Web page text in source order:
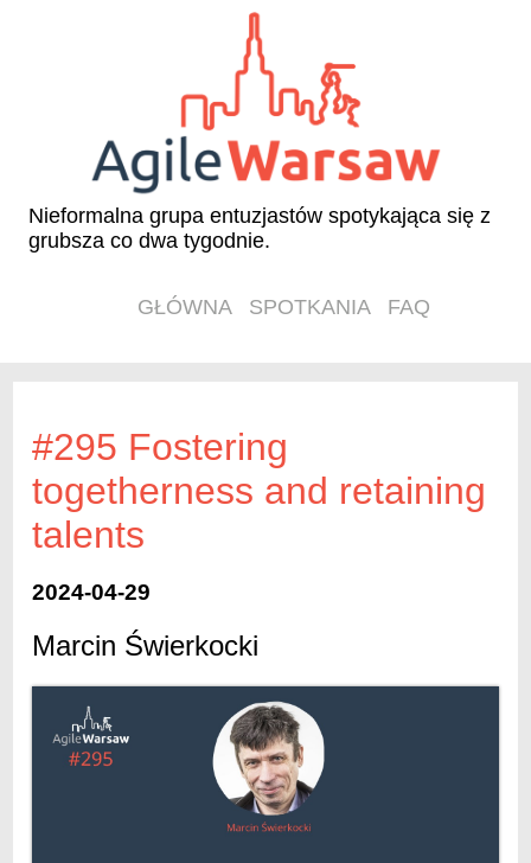
Nieformalna grupa entuzjastów spotykająca się z
grubsza co dwa tygodnie.
GŁÓWNA SPOTKANIA FAQ
#295 Fostering
togetherness and retaining
talents
2024-04-29
Marcin Świerkocki